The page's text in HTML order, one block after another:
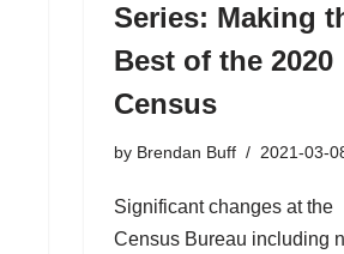
Series: Making
Best of the 2020
Census
by Brendan Buff 2021-03-
Significant changes at the
Census Bureau including